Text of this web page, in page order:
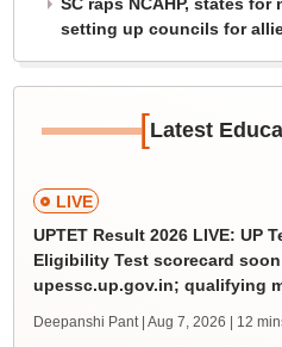
SC raps NCAHP, states
setting up councils for
[Latest
LIVE
UPTET Result 2026 LIVE: UP
Eligibility Test scorecard
upessc.up.gov.in; qualifying
Deepanshi Pant | Aug 7, 2026 | 12